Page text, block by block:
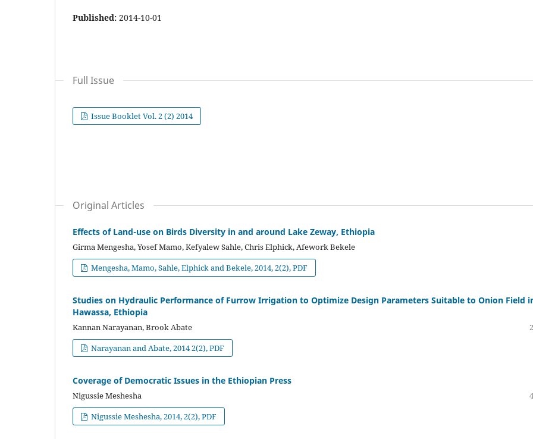
Published: 2014-10-01
Full Issue
Issue Booklet Vol. 2 (2) 2014
Original Articles
Effects of Land-use on Birds Diversity in and around Lake Zeway, Ethiopia
Girma Mengesha, Yosef Mamo, Kefyalew Sahle, Chris Elphick, Afework Bekele
Mengesha, Mamo, Sahle, Elphick and Bekele, 2014, 2(2), PDF
Studies on Hydraulic Performance of Furrow Irrigation to Optimize Design Parameters Suitable to Onion Field
Hawassa, Ethiopia
Kannan Narayanan, Brook Abate
Narayanan and Abate, 2014 2(2), PDF
Coverage of Democratic Issues in the Ethiopian Press
Nigussie Meshesha
Nigussie Meshesha, 2014, 2(2), PDF